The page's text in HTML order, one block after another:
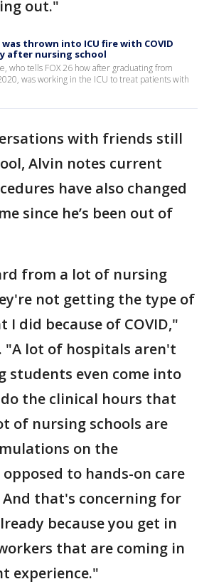
out."
was thrown into ICU fire with COVID
after nursing school
who tells FOX 26 how after graduating from
was working in the ICU to treat patients with
with friends still
Alvin notes current
have also changed
since he’s been out of
from a lot of nursing
not getting the type of
did because of COVID,"
"A lot of hospitals aren't
students even come into
the clinical hours that
of nursing schools are
on the
to hands-on care
that's concerning for
because you get in
that are coming in
experience."